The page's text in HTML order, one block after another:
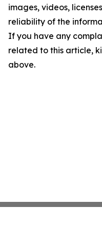
images, videos,
reliability of the
If you have any
related to this article,
above.